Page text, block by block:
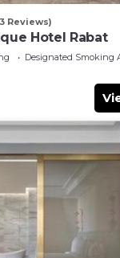
Reviews)
Hotel Rabat
Designated Smoking